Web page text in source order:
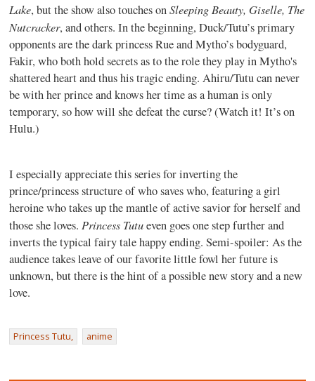
Lake, but the show also touches onSleeping Beauty, Giselle, The
Nutcracker, and others. In the beginning, Duck/Tutu’s primary
opponents are the dark princess Rue and Mytho’s bodyguard,
Fakir, who both hold secrets as to the role they play in Mytho's
shattered heart and thus his tragic ending. Ahiru/Tutu can never
be with her prince and knows her time as a human is only
temporary, so how will she defeat the curse? (Watch it! It’s on
Hulu.)
I especially appreciate this series for inverting the
prince/princess structure of who saves who, featuring a girl
heroine who takes up the mantle of active savior for herself and
those she loves.Princess Tutueven goes one step further and
inverts the typical fairy tale happy ending. Semi-spoiler: As the
audience takes leave of our favorite little fowl her future is
unknown, but there is the hint of a possible new story and a new
love.
Princess Tutu, anime